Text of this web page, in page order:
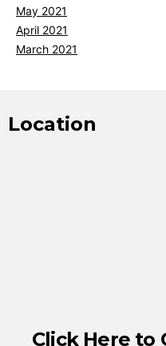
May 2021
April 2021
March 2021
Location
Click Here to